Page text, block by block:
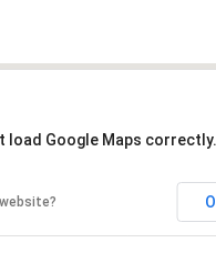
load Google Maps correctly.